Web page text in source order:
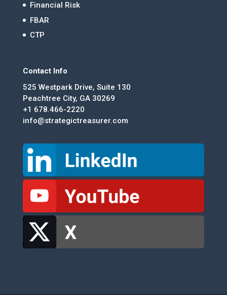
Financial Risk
FBAR
CTP
Contact Info
525 Westpark Drive, Suite 130
Peachtree City, GA 30269
+1 678.466-2220
info@strategictreasurer.com